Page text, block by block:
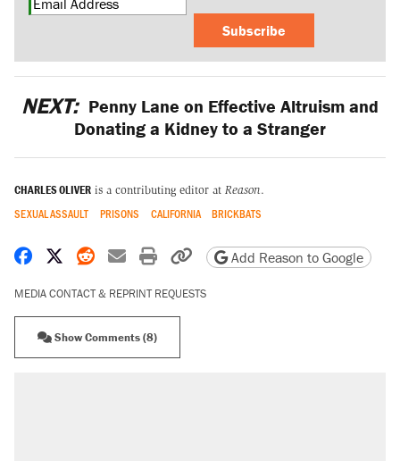
Subscribe
NEXT: Penny Lane on Effective Altruism and
Donating a Kidney to a Stranger
CHARLES OLIVER is a contributing editor at Reason.
SEXUAL ASSAULT PRISONS CALIFORNIA BRICKBATS
Share on Facebook
Share on X
Share on Reddit
Share by email
Print friendly version
Copy page URL
Add Reason to Google
MEDIA CONTACT & REPRINT REQUESTS
Show Comments (8)